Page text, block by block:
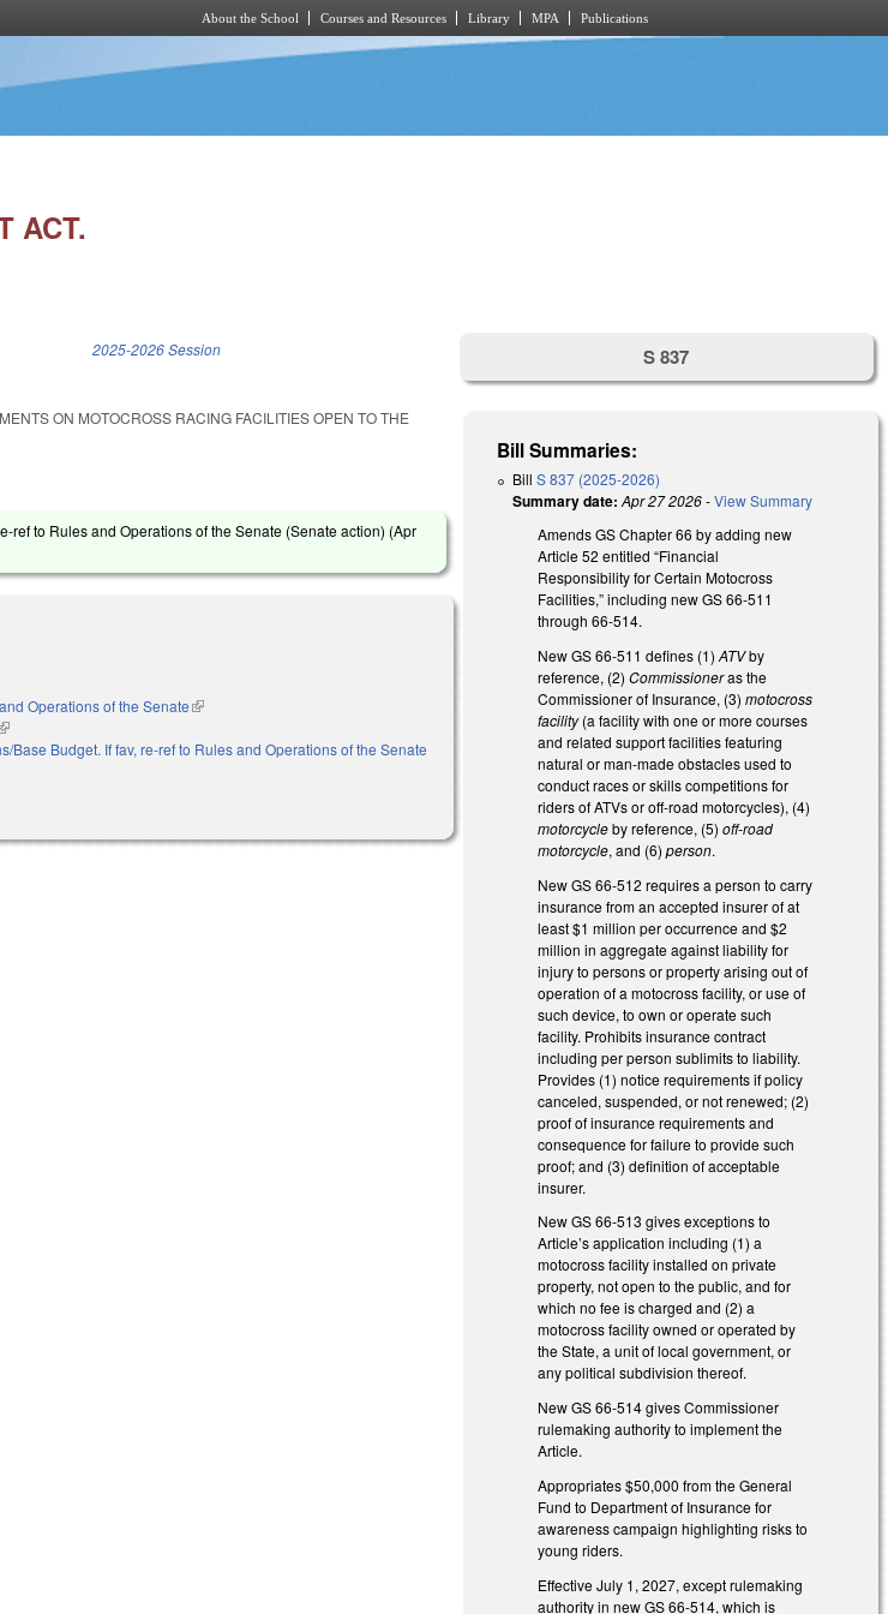
About the School Courses and Resources Library MPA Publications
ACT.
2025-2026 Session
ON MOTOCROSS RACING FACILITIES OPEN TO THE
ref to Rules and Operations of the Senate (Senate action) (Apr
is external)
Operations of the Senate(link is external)
is external)
Base Budget. If fav, re-ref to Rules and Operations of the Senate
S 837
Bill Summaries:
BillS 837 (2025-2026)
Summary date: Apr 27 2026-View Summary
Amends GS Chapter 66 by adding new
Article 52 entitled “Financial
Responsibility for Certain Motocross
Facilities,” including new GS 66-511
through 66-514.
New GS 66-511 defines (1)ATVby
reference, (2)Commissioneras the
Commissioner of Insurance, (3)motocross
facility(a facility with one or more courses
and related support facilities featuring
natural or man-made obstacles used to
conduct races or skills competitions for
riders of ATVs or off-road motorcycles), (4)
motorcycleby reference, (5)off-road
motorcycle, and (6)person.
New GS 66-512 requires a person to carry
insurance from an accepted insurer of at
least $1 million per occurrence and $2
million in aggregate against liability for
injury to persons or property arising out of
operation of a motocross facility, or use of
such device, to own or operate such
facility. Prohibits insurance contract
including per person sublimits to liability.
Provides (1) notice requirements if policy
canceled, suspended, or not renewed; (2)
proof of insurance requirements and
consequence for failure to provide such
proof; and (3) definition of acceptable
insurer.
New GS 66-513 gives exceptions to
Article’s application including (1) a
motocross facility installed on private
property, not open to the public, and for
which no fee is charged and (2) a
motocross facility owned or operated by
the State, a unit of local government, or
any political subdivision thereof.
New GS 66-514 gives Commissioner
rulemaking authority to implement the
Article.
Appropriates $50,000 from the General
Fund to Department of Insurance for
awareness campaign highlighting risks to
young riders.
Effective July 1, 2027, except rulemaking
authority in new GS 66-514, which is